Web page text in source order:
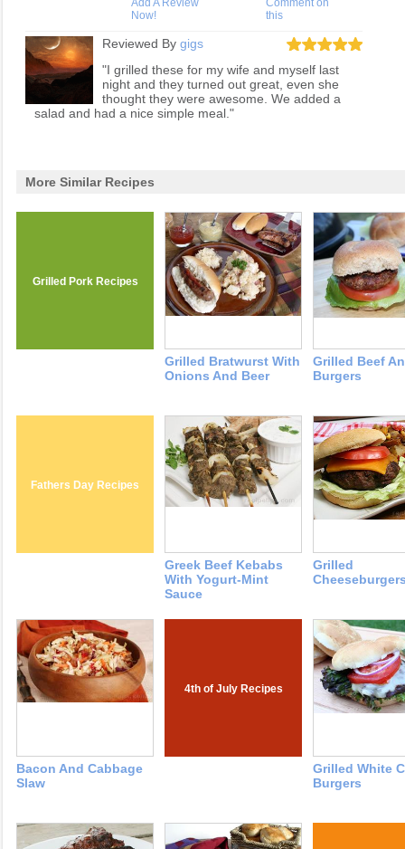
Add A Review
Now!
Comment on
this
Reviewed By gigs
"I grilled these for my wife and myself last
night and they turned out great, even she
thought they were awesome. We added a
salad and had a nice simple meal."
More Similar Recipes
Grilled Pork Recipes
Grilled Bratwurst With
Onions And Beer
Grilled Beef
Burgers
Fathers Day Recipes
Greek Beef Kebabs
With Yogurt-Mint
Sauce
Grilled
Bacon And Cabbage
Slaw
4th of July Recipes
Grilled White
Burgers